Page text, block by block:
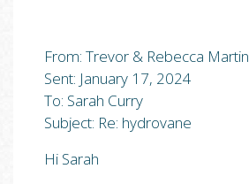
From: Trevor & Rebecca Martin
Sent: January 17, 2024
To: Sarah Curry
Subject: Re: hydrovane
Hi Sarah